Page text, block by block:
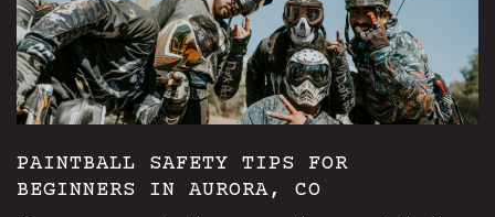
PAINTBALL SAFETY TIPS FOR
BEGINNERS IN AURORA, CO